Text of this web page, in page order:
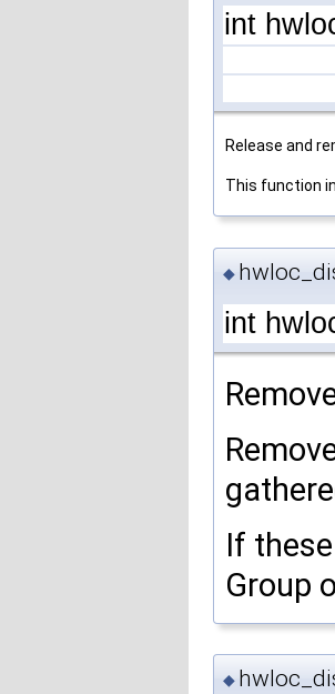
int
Release and
This function
◆
int
If
Group
◆